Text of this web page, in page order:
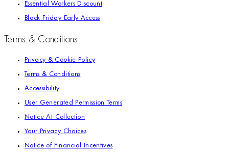
Essential Workers Discount
Black Friday Early Access
Terms & Conditions
Privacy & Cookie Policy
Terms & Conditions
Accessibility
User Generated Permission Terms
Notice At Collection
Your Privacy Choices
Notice of Financial Incentives